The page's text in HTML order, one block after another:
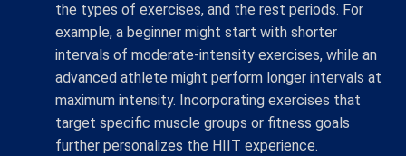
the types of exercises, and the rest periods. For
example, a beginner might start with shorter
intervals of moderate-intensity exercises, while an
advanced athlete might perform longer intervals at
maximum intensity. Incorporating exercises that
target specific muscle groups or fitness goals
further personalizes the HIIT experience.